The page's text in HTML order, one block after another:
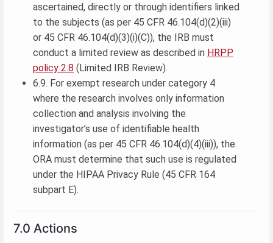
ascertained, directly or through identifiers linked
to the subjects (as per 45 CFR 46.104(d)(2)(iii)
or 45 CFR 46.104(d)(3)(i)(C)), the IRB must
conduct a limited review as described in HRPP
policy 2.8 (Limited IRB Review).
6.9. For exempt research under category 4
where the research involves only information
collection and analysis involving the
investigator’s use of identifiable health
information (as per 45 CFR 46.104(d)(4)(iii)), the
ORA must determine that such use is regulated
under the HIPAA Privacy Rule (45 CFR 164
subpart E).
7.0 Actions